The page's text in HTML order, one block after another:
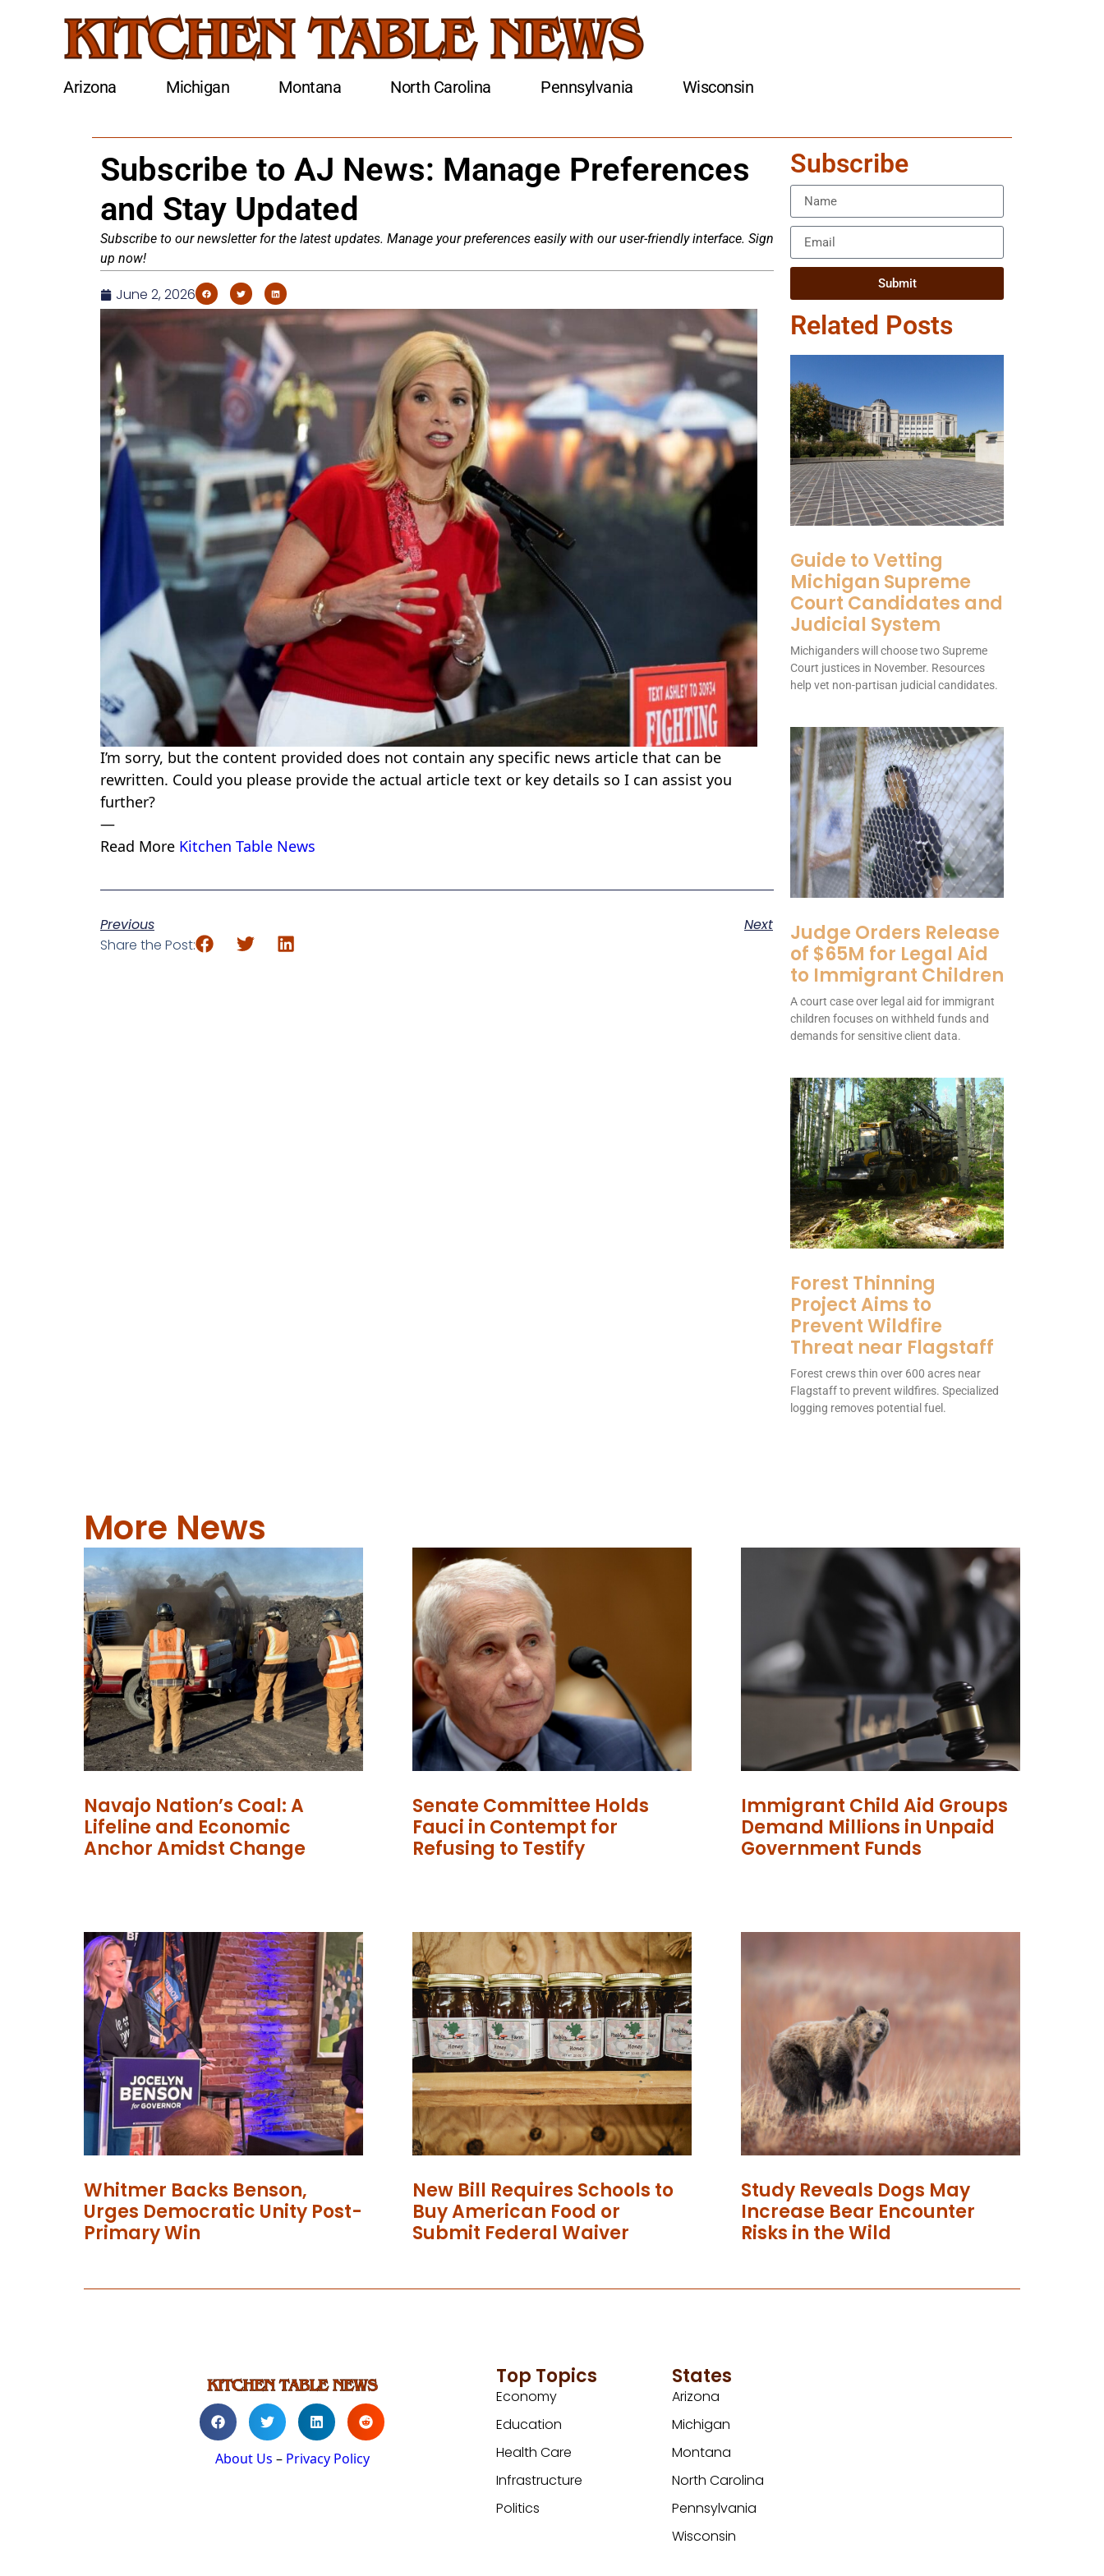
Arizona Michigan Montana North Carolina Pennsylvania Wisconsin
Subscribe to AJ News: Manage Preferences
and Stay Updated
Subscribe to our newsletter for the latest updates. Manage your preferences easily with our user-friendly interface. Sign
up now!
June 2, 2026
I’m sorry, but the content provided does not contain any specific news article that can be
rewritten. Could you please provide the actual article text or key details so I can assist you
further?
—
Read More Kitchen Table News
Previous
Next
Share the Post:
Subscribe
Submit
Related Posts
Guide to Vetting
Michigan Supreme
Court Candidates and
Judicial System
Michiganders will choose two Supreme
Court justices in November. Resources
help vet non-partisan judicial candidates.
Judge Orders Release
of $65M for Legal Aid
to Immigrant Children
A court case over legal aid for immigrant
children focuses on withheld funds and
demands for sensitive client data.
Forest Thinning
Project Aims to
Prevent Wildfire
Threat near Flagstaff
Forest crews thin over 600 acres near
Flagstaff to prevent wildfires. Specialized
logging removes potential fuel.
More News
Navajo Nation’s Coal: A
Lifeline and Economic
Anchor Amidst Change
Senate Committee Holds
Fauci in Contempt for
Refusing to Testify
Immigrant Child Aid Groups
Demand Millions in Unpaid
Government Funds
Whitmer Backs Benson,
Urges Democratic Unity Post-
Primary Win
New Bill Requires Schools to
Buy American Food or
Submit Federal Waiver
Study Reveals Dogs May
Increase Bear Encounter
Risks in the Wild
About Us – Privacy Policy
Top Topics
Economy
Education
Health Care
Infrastructure
Politics
States
Arizona
Michigan
Montana
North Carolina
Pennsylvania
Wisconsin